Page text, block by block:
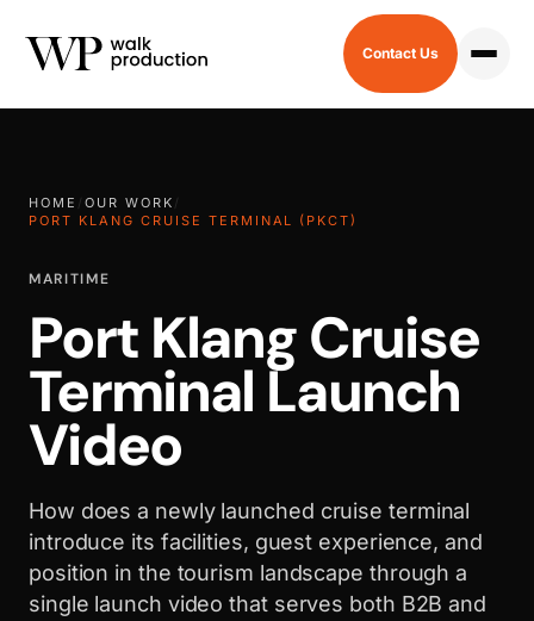
Contact Us
HOME / OUR WORK /
PORT KLANG CRUISE TERMINAL (PKCT)
MARITIME
Port Klang Cruise
Terminal Launch
Video
How does a newly launched cruise terminal
introduce its facilities, guest experience, and
position in the tourism landscape through a
single launch video that serves both B2B and